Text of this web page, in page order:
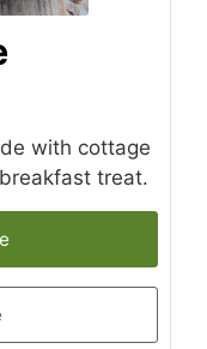
with cottage
treat.